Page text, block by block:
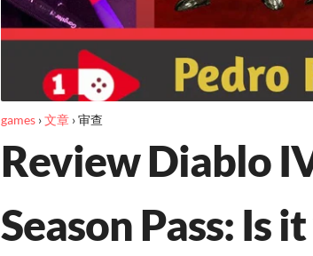
games›文章›审查
Review Diablo
Season Pass: Is